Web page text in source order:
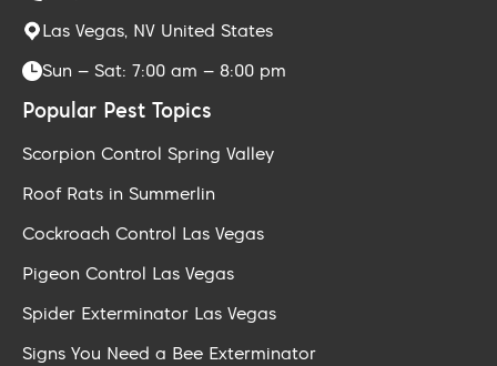
Las Vegas, NV United States
Sun – Sat: 7:00 am – 8:00 pm
Popular Pest Topics
Scorpion Control Spring Valley
Roof Rats in Summerlin
Cockroach Control Las Vegas
Pigeon Control Las Vegas
Spider Exterminator Las Vegas
Signs You Need a Bee Exterminator